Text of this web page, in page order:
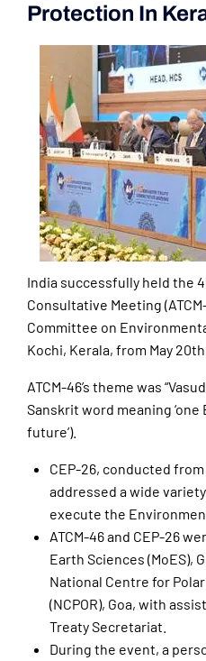
Protection In
India successfully held the
Consultative Meeting
Committee on
Kochi, Kerala, from May
ATCM-46’s theme was
Sanskrit word meaning
future’).
CEP-26, conducted
addressed a wide
execute the
ATCM-46 and CEP-26
Earth Sciences (MoES),
National Centre for
(NCPOR), Goa, with
Treaty Secretariat.
During the event, a